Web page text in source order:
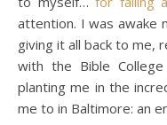
attention. I was awake
giving it all back to me,
with the Bible
planting me in the
me to in Baltimore: an